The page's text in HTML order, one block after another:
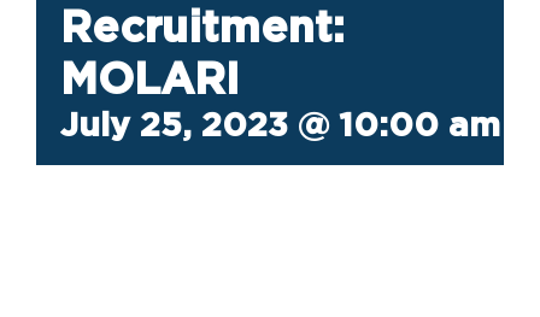
Recruitment:
MOLARI
July 25, 2023 @ 10:00 am